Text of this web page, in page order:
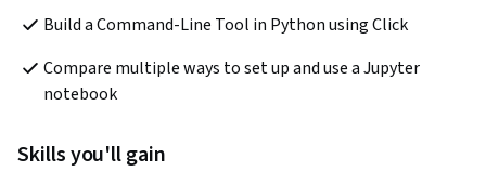
Build a Command-Line Tool in Python using Click
Compare multiple ways to set up and use a Jupyter
notebook
Skills you'll gain